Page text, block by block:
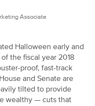
Associate
Halloween early and
the fiscal year 2018
proof, fast-track
and Senate are
tilted to provide
wealthy — cuts that